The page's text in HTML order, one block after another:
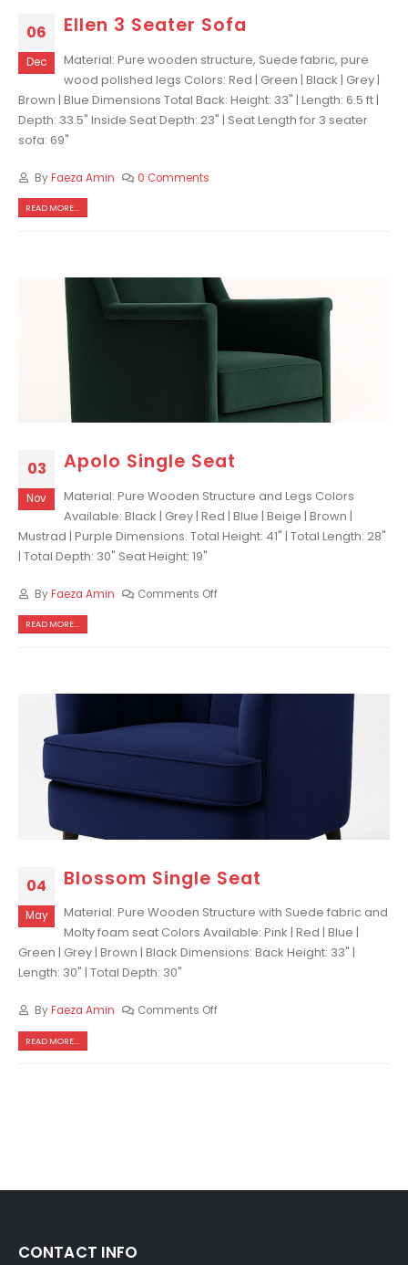
06
Dec
Ellen 3 Seater Sofa
Material: Pure wooden structure, Suede fabric, pure
wood polished legs Colors: Red | Green | Black | Grey |
Brown | Blue Dimensions Total Back: Height: 33" | Length: 6.5 ft |
Depth: 33.5" Inside Seat Depth: 23" | Seat Length for 3 seater
sofa: 69"
ByFaeza Amin 0 Comments
READ MORE...
03
Nov
Apolo Single Seat
Material: Pure Wooden Structure and Legs Colors
Available: Black | Grey | Red | Blue | Beige | Brown |
Mustrad | Purple Dimensions: Total Height: 41" | Total Length: 28"
| Total Depth: 30" Seat Height: 19"
ByFaeza Amin Comments Off
READ MORE...
04
May
Blossom Single Seat
Material: Pure Wooden Structure with Suede fabric and
Molty foam seat Colors Available: Pink | Red | Blue |
Green | Grey | Brown | Black Dimensions: Back Height: 33" |
Length: 30" | Total Depth: 30"
ByFaeza Amin Comments Off
READ MORE...
CONTACT INFO